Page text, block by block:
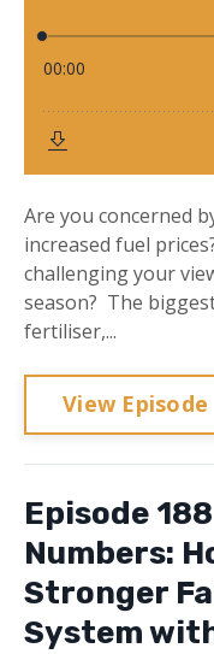
Are you concerned
increased fuel
challenging your
season? The
fertiliser,...
View Episode
Episode
Numbers:
Stronger
System